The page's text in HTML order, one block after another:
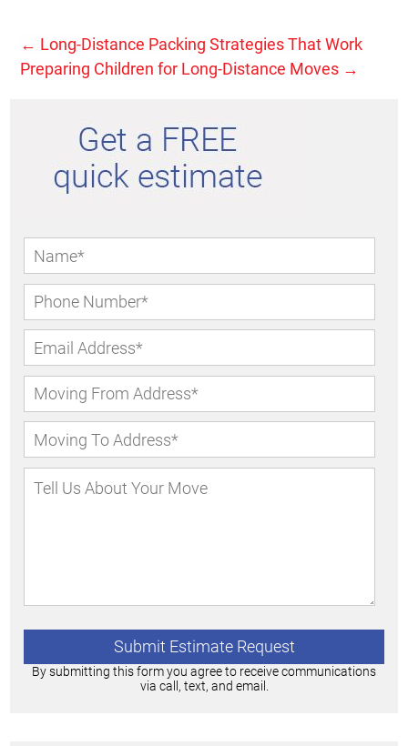
← Long-Distance Packing Strategies That Work
Preparing Children for Long-Distance Moves →
By submitting this form you agree to receive communications
via call, text, and email.